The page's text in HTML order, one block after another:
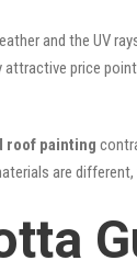
and the UV
attractive price
roof painting
are